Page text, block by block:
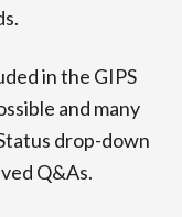
in the GIPS
and many
drop-down
Q&As.